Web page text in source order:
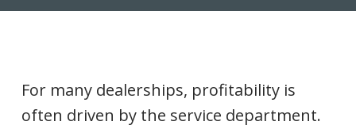
For many dealerships, profitability is
often driven by the service department.